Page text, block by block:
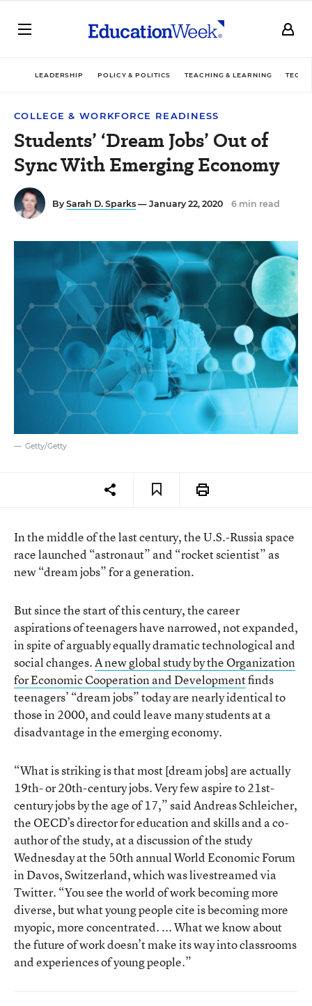
LEADERSHIP POLICY & POLITICS TEACHING & LEARNING
COLLEGE & WORKFORCE READINESS
Students’ ‘Dream Jobs’ Out of
Sync With Emerging Economy
By Sarah D. Sparks — January 22, 2020 6 min read
Getty/Getty
In the middle of the last century, the U.S.-Russia space
race launched “astronaut” and “rocket scientist” as
new “dream jobs” for a generation.
But since the start of this century, the career
aspirations of teenagers have narrowed, not expanded,
in spite of arguably equally dramatic technological and
social changes.A new global study by the Organization
for Economic Cooperation and Developmentfinds
teenagers’ “dream jobs” today are nearly identical to
those in 2000, and could leave many students at a
disadvantage in the emerging economy.
“What is striking is that most [dream jobs] are actually
19th- or 20th-century jobs. Very few aspire to 21st-
century jobs by the age of 17,” said Andreas Schleicher,
the OECD’s director for education and skills and a co-
author of the study, at a discussion of the study
Wednesday at the 50th annual World Economic Forum
in Davos, Switzerland, which was livestreamed via
Twitter. “You see the world of work becoming more
diverse, but what young people cite is becoming more
myopic, more concentrated. ... What we know about
the future of work doesn’t make its way into classrooms
and experiences of young people.”